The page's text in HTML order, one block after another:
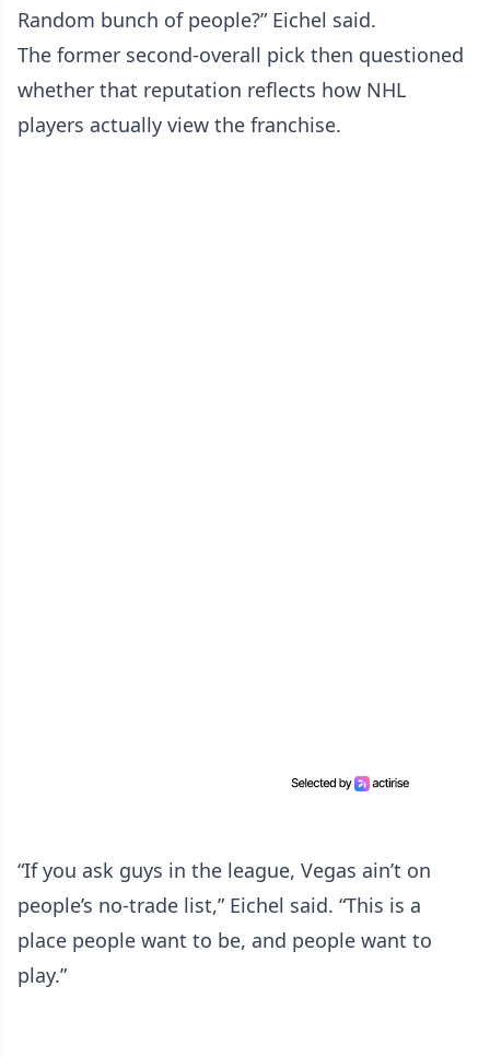
Random bunch of people?” Eichel said.
The former second-overall pick then questioned
whether that reputation reflects how NHL
players actually view the franchise.
“If you ask guys in the league, Vegas ain’t on
people’s no-trade list,” Eichel said. “This is a
place people want to be, and people want to
play.”